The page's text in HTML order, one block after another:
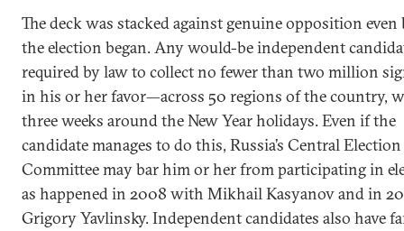
The deck was stacked against genuine opposition even
the election began. Any would-be independent
required by law to collect no fewer than two million
in his or her favor—across 50 regions of the country,
three weeks around the New Year holidays. Even if the
candidate manages to do this, Russia’s Central Election
Committee may bar him or her from participating in
as happened in 2008 with Mikhail Kasyanov and in
Grigory Yavlinsky. Independent candidates also have